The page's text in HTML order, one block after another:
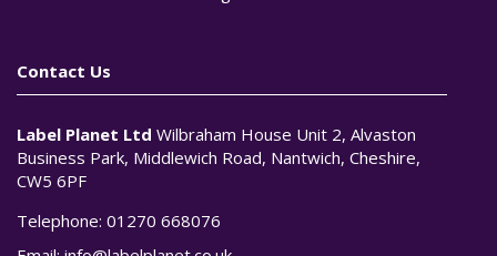
Contact Us
Label Planet Ltd Wilbraham House Unit 2, Alvaston
Business Park, Middlewich Road, Nantwich, Cheshire,
CW5 6PF
Telephone: 01270 668076